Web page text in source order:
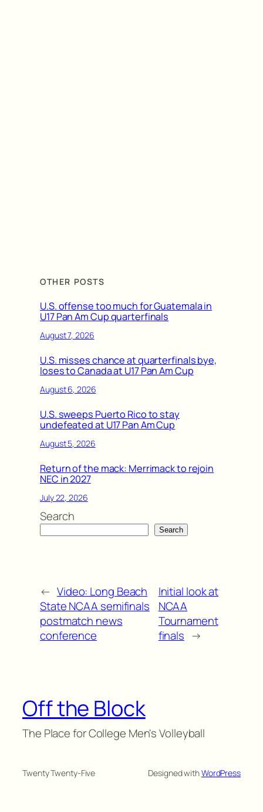
OTHER POSTS
U.S. offense too much for Guatemala in
U17 Pan Am Cup quarterfinals
August 7, 2026
U.S. misses chance at quarterfinals bye,
loses to Canada at U17 Pan Am Cup
August 6, 2026
U.S. sweeps Puerto Rico to stay
undefeated at U17 Pan Am Cup
August 5, 2026
Return of the mack: Merrimack to rejoin
NEC in 2027
July 22, 2026
Search
Search
← Video: Long Beach
State NCAA semifinals
postmatch news
conference
Initial look at
NCAA
Tournament
finals →
Off the Block
The Place for College Men's Volleyball
Twenty Twenty-Five Designed withWordPress